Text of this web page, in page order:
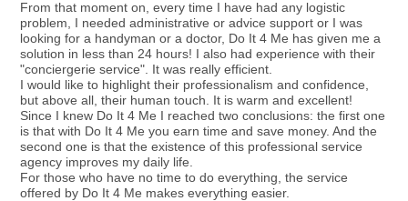
From that moment on, every time I have had any logistic
problem, I needed administrative or advice support or I was
looking for a handyman or a doctor, Do It 4 Me has given me a
solution in less than 24 hours! I also had experience with their
"conciergerie service". It was really efficient.
I would like to highlight their professionalism and confidence,
but above all, their human touch. It is warm and excellent!
Since I knew Do It 4 Me I reached two conclusions: the first one
is that with Do It 4 Me you earn time and save money. And the
second one is that the existence of this professional service
agency improves my daily life.
For those who have no time to do everything, the service
offered by Do It 4 Me makes everything easier.